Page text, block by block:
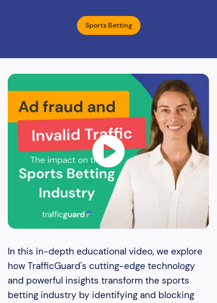
Sports Betting
In this in-depth educational video, we explore
how TrafficGuard's cutting-edge technology
and powerful insights transform the sports
betting industry by identifying and blocking